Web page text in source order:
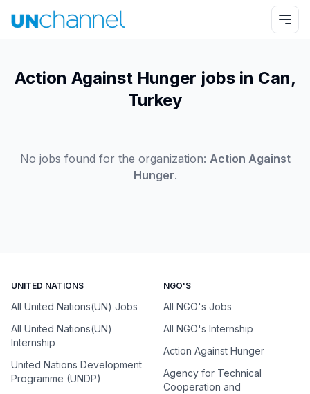
Action Against Hunger jobs in Can,
Turkey
No jobs found for the organization: Action Against
Hunger.
UNITED NATIONS
All United Nations(UN) Jobs
All United Nations(UN)
Internship
United Nations Development
Programme (UNDP)
NGO'S
All NGO's Jobs
All NGO's Internship
Action Against Hunger
Agency for Technical
Cooperation and